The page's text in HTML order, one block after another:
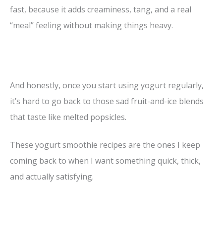
fast, because it adds creaminess, tang, and a real
“meal” feeling without making things heavy.
And honestly, once you start using yogurt regularly,
it’s hard to go back to those sad fruit-and-ice blends
that taste like melted popsicles.
These yogurt smoothie recipes are the ones I keep
coming back to when I want something quick, thick,
and actually satisfying.